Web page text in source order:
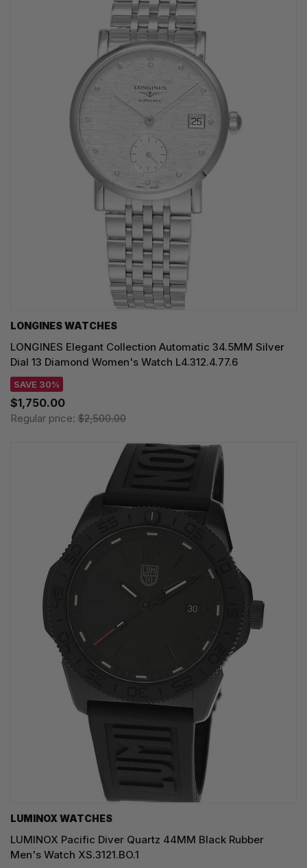
LONGINES WATCHES
LONGINES Elegant Collection Automatic 34.5MM Silver
Dial 13 Diamond Women's Watch L4.312.4.77.6
SAVE 30%
$1,750.00
Regular price: $2,500.00
LUMINOX WATCHES
LUMINOX Pacific Diver Quartz 44MM Black Rubber
Men's Watch XS.3121.BO.1